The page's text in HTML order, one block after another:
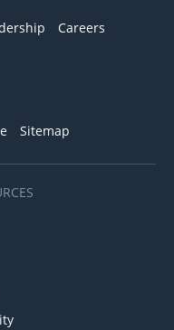
Careers
Sitemap